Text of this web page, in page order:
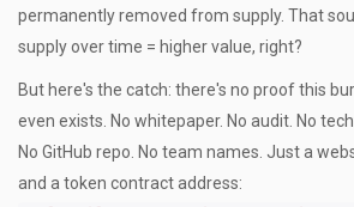
permanently removed from supply. That
supply over time = higher value, right?
But here's the catch: there's no proof this
even exists. No whitepaper. No audit. No
No GitHub repo. No team names. Just a
and a token contract address: